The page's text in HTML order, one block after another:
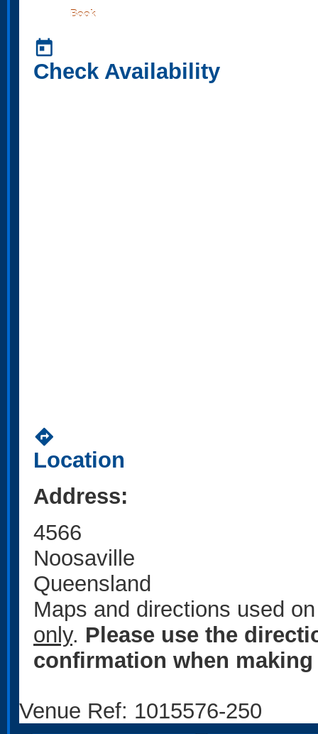
Book
today
Check Availability
directions
Location
Address:
4566
Noosaville
Queensland
Maps and directions used
only. Please use the
confirmation when
Venue Ref: 1015576-250